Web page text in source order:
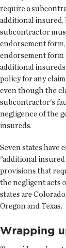
require a
additional insured,
subcontractor
endorsement form,
endorsement form
additional
policy for any
even though the
subcontractor's
negligence of the
insureds.
Seven states have
"additional
provisions that
the negligent acts
states are
Oregon and Texas.
Wrapping